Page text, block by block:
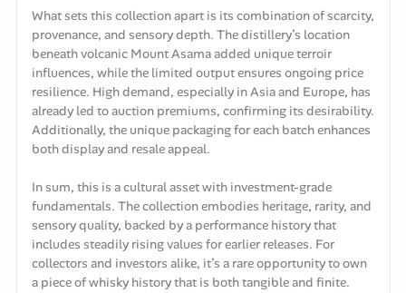
What sets this collection apart is its combination of scarcity,
provenance, and sensory depth. The distillery’s location
beneath volcanic Mount Asama added unique terroir
influences, while the limited output ensures ongoing price
resilience. High demand, especially in Asia and Europe, has
already led to auction premiums, confirming its desirability.
Additionally, the unique packaging for each batch enhances
both display and resale appeal.
In sum, this is a cultural asset with investment-grade
fundamentals. The collection embodies heritage, rarity, and
sensory quality, backed by a performance history that
includes steadily rising values for earlier releases. For
collectors and investors alike, it’s a rare opportunity to own
a piece of whisky history that is both tangible and finite.